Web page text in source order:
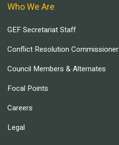
Who We Are
GEF Secretariat Staff
Conflict Resolution Commissioner
Council Members & Alternates
Focal Points
Careers
Legal